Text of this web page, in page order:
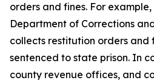
orders and fines. For
Department of Corrections
collects restitution orders and
sentenced to state prison. In
county revenue offices, and